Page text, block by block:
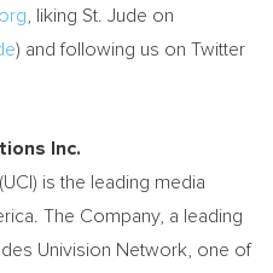
, liking St. Jude on
) and following us on Twitter
Inc.
UCI ) is the leading media
The Company, a leading
Univision Network, one of